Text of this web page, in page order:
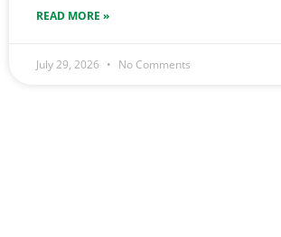
READ MORE »
July 29, 2026 No Comments